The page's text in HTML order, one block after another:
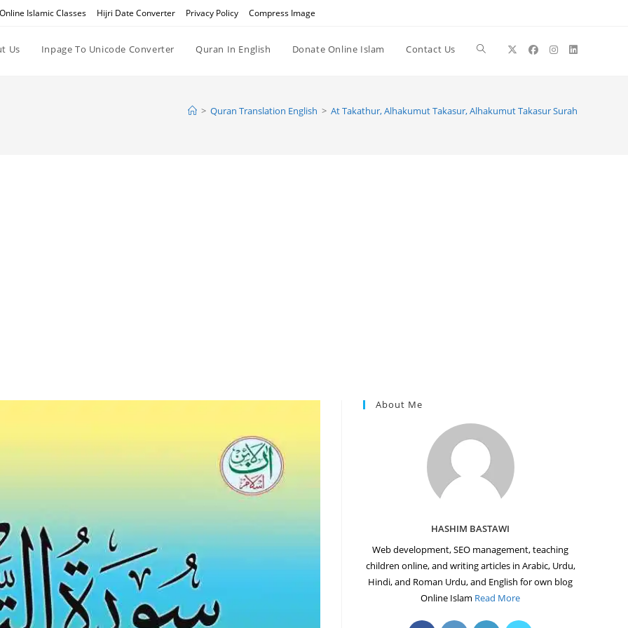
Online Islamic Classes Hijri Date Converter Privacy Policy Compress Image
Us Inpage To Unicode Converter Quran In English Donate Online Islam Contact Us Toggle
> Quran Translation English > At Takathur, Alhakumut Takasur, Alhakumut Takasur Surah
About Me
HASHIM BASTAWI
Web development, SEO management, teaching
children online, and writing articles in Arabic, Urdu,
Hindi, and Roman Urdu, and English for own blog
Online Islam Read More